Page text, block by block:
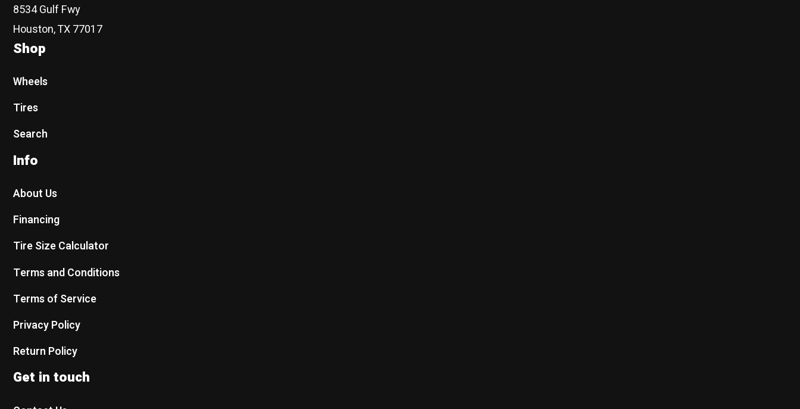
8534 Gulf Fwy
Houston, TX 77017
Shop
Wheels
Tires
Search
Info
About Us
Financing
Tire Size Calculator
Terms and Conditions
Terms of Service
Privacy Policy
Return Policy
Get in touch